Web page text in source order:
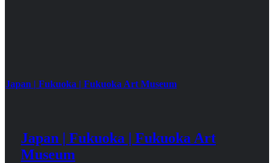
Japan | Fukuoka | Fukuoka Art Museum
Japan | Fukuoka | Fukuoka Art
Museum